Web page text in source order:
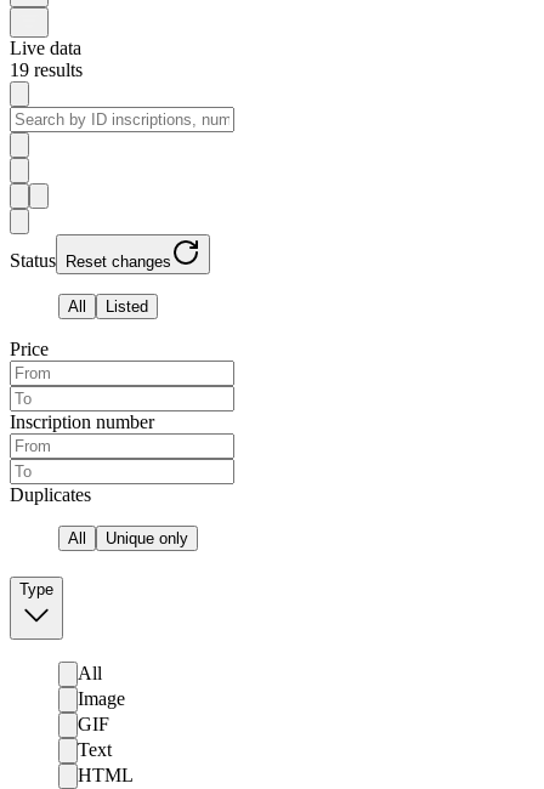
Live data
19 results
Status Reset changes
All Listed
Price
Inscription number
Duplicates
All Unique only
Type
All
Image
GIF
Text
HTML